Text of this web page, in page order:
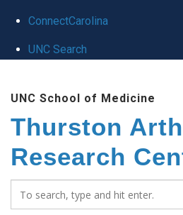
ConnectCarolina
UNC Search
main
content
UNC School of Medicine
Thurston
Research